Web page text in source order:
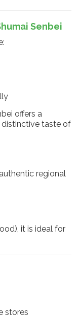
Senbei
offers a
distinctive taste of
regional
it is ideal for
stores